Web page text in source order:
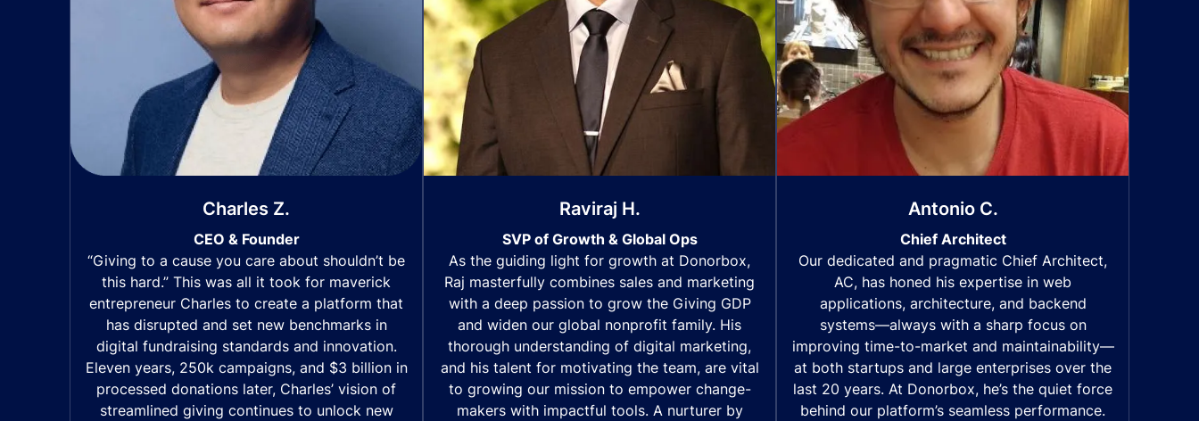
Charles Z.
CEO & Founder
“Giving to a cause you care about shouldn’t be
this hard.” This was all it took for maverick
entrepreneur Charles to create a platform that
has disrupted and set new benchmarks in
digital fundraising standards and innovation.
Eleven years, 250k campaigns, and $3 billion in
processed donations later, Charles’ vision of
streamlined giving continues to unlock new
Raviraj H.
SVP of Growth & Global Ops
As the guiding light for growth at Donorbox,
Raj masterfully combines sales and marketing
with a deep passion to grow the Giving GDP
and widen our global nonprofit family. His
thorough understanding of digital marketing,
and his talent for motivating the team, are vital
to growing our mission to empower change-
makers with impactful tools. A nurturer by
Antonio C.
Chief Architect
Our dedicated and pragmatic Chief Architect,
AC, has honed his expertise in web
applications, architecture, and backend
systems—always with a sharp focus on
improving time-to-market and maintainability—
at both startups and large enterprises over the
last 20 years. At Donorbox, he’s the quiet force
behind our platform’s seamless performance.